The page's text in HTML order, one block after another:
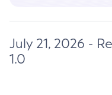
July 21, 2026 -
1.0